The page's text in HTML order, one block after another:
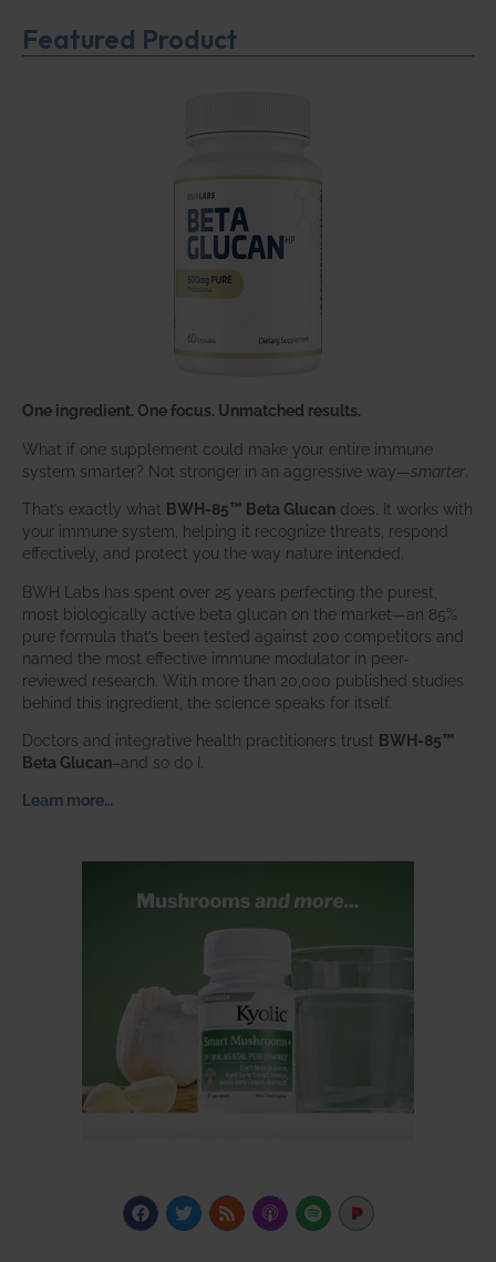
Featured Product
One ingredient. One focus. Unmatched results.
What if one supplement could make your entire immune
system smarter? Not stronger in an aggressive way—smarter
That’s exactly what BWH-85™ Beta Glucan does. It works with
your immune system, helping it recognize threats, respond
effectively, and protect you the way nature intended.
BWH Labs has spent over 25 years perfecting the purest,
most biologically active beta glucan on the market—an 85%
pure formula that’s been tested against 200 competitors and
named the most effective immune modulator in peer-
reviewed research. With more than 20,000 published studies
behind this ingredient, the science speaks for itself.
Doctors and integrative health practitioners trust BWH-85™
Beta Glucan–and so do I.
Learn more…